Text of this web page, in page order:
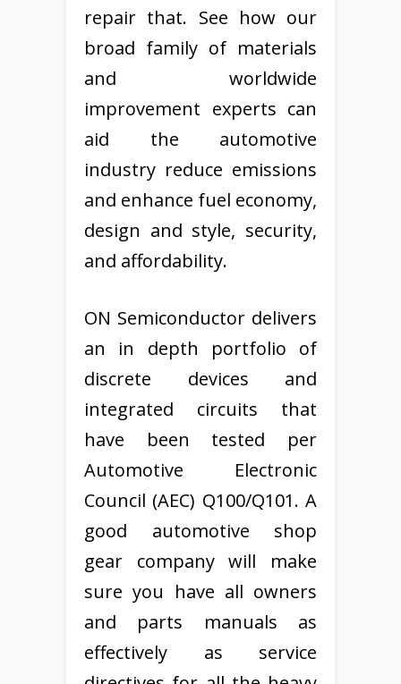
repair that. See how our
broad family of materials
and worldwide
improvement experts can
aid the automotive
industry reduce emissions
and enhance fuel economy,
design and style, security,
and affordability.
ON Semiconductor delivers
an in depth portfolio of
discrete devices and
integrated circuits that
have been tested per
Automotive Electronic
Council (AEC) Q100/Q101. A
good automotive shop
gear company will make
sure you have all owners
and parts manuals as
effectively as service